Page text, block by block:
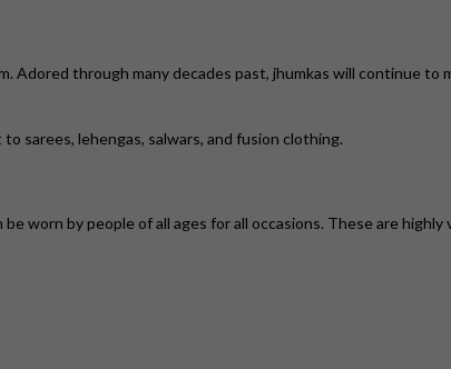
through many decades past, jhumkas will continue to
sarees, lehengas, salwars, and fusion clothing.
worn by people of all ages for all occasions. These are